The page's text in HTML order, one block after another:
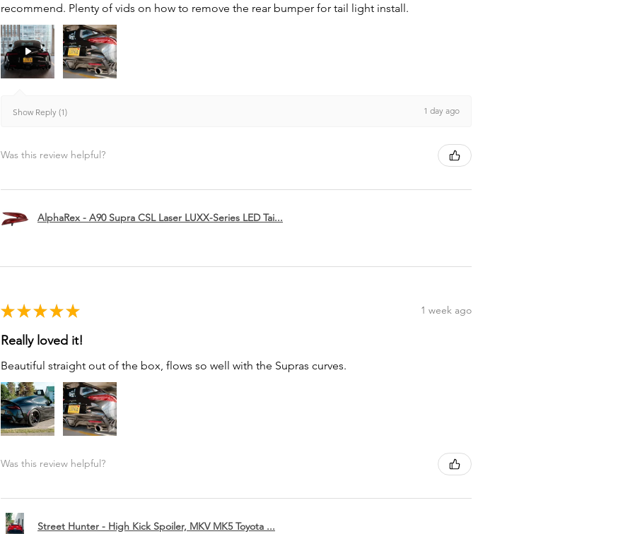
recommend. Plenty of vids on how to remove the rear bumper for tail light install.
Show Reply (1) 1 day ago
Was this review helpful?
AlphaRex - A90 Supra CSL Laser LUXX-Series LED Tai...
★ ★ ★ ★ ★ 1 week ago
Really loved it!
Beautiful straight out of the box, flows so well with the Supras curves.
Was this review helpful?
Street Hunter - High Kick Spoiler, MKV MK5 Toyota ...